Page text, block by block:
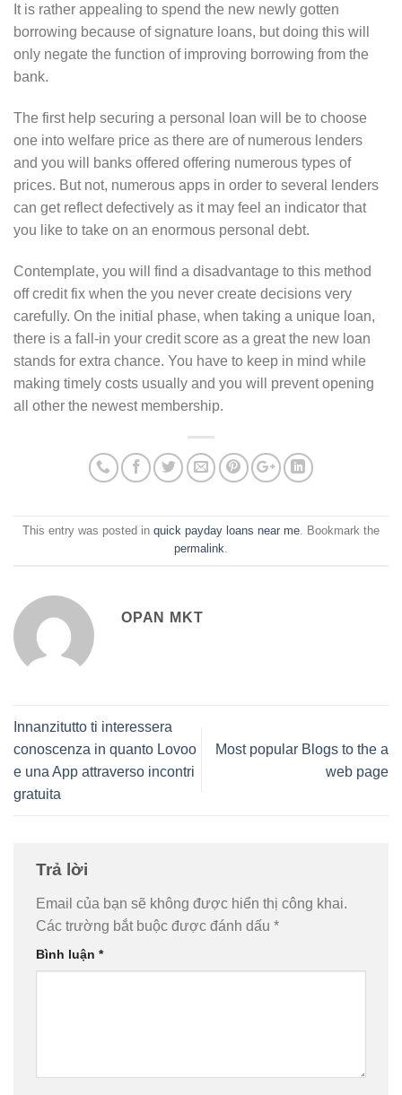
It is rather appealing to spend the new newly gotten
borrowing because of signature loans, but doing this will
only negate the function of improving borrowing from the
bank.
The first help securing a personal loan will be to choose
one into welfare price as there are of numerous lenders
and you will banks offered offering numerous types of
prices. But not, numerous apps in order to several lenders
can get reflect defectively as it may feel an indicator that
you like to take on an enormous personal debt.
Contemplate, you will find a disadvantage to this method
off credit fix when the you never create decisions very
carefully. On the initial phase, when taking a unique loan,
there is a fall-in your credit score as a great the new loan
stands for extra chance. You have to keep in mind while
making timely costs usually and you will prevent opening
all other the newest membership.
This entry was posted in quick payday loans near me. Bookmark the
permalink.
OPAN MKT
Innanzitutto ti interessera
conoscenza in quanto Lovoo
e una App attraverso incontri
gratuita
Most popular Blogs to the a
web page
Trả lời
Email của bạn sẽ không được hiển thị công khai.
Các trường bắt buộc được đánh dấu *
Bình luận *